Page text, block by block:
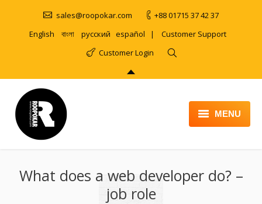
sales@roopokar.com
+88 01715 37 42 37
English
বাংলা русский español | Customer Support
Customer Login
MENU
ABOUT
SERVICES
What does a web developer do? –
job role